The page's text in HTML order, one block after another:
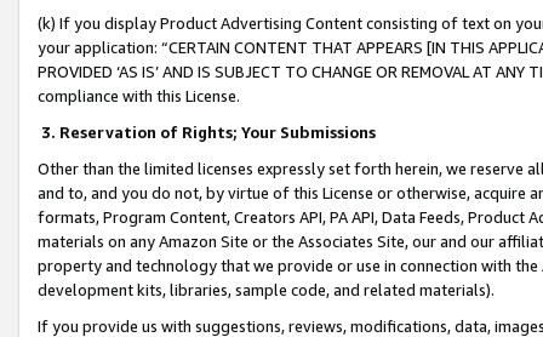
(k) If you display Product Advertising Content consisting of text on
your application: “CERTAIN CONTENT THAT APPEARS [IN THIS
PROVIDED ‘AS IS’ AND IS SUBJECT TO CHANGE OR REMOVAL AT
compliance with this License.
3. Reservation of Rights; Your Submissions
Other than the limited licenses expressly set forth herein, we
and to, and you do not, by virtue of this License or otherwise, acquire
formats, Program Content, Creators API, PA API, Data Feeds,
materials on any Amazon Site or the Associates Site, our and our
property and technology that we provide or use in connection with
development kits, libraries, sample code, and related materials).
If you provide us with suggestions, reviews, modifications, data,